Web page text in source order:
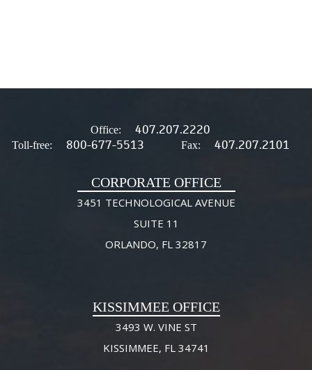
Office: 407.207.2220
Toll-free: 800-677-5513 Fax: 407.207.2101
CORPORATE OFFICE
3451 TECHNOLOGICAL AVENUE
SUITE 11
ORLANDO, FL 32817
KISSIMMEE OFFICE
3493 W. VINE ST
KISSIMMEE, FL 34741